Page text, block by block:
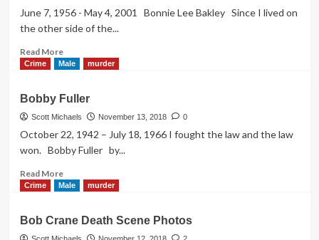
June 7, 1956 - May 4, 2001 Bonnie Lee Bakley Since I lived on
the other side of the...
Read MoreRead
more
Lee
Bakley
Crime Male murder
Bobby Fuller
Scott Michaels November 13, 2018 0
October 22, 1942 – July 18, 1966 I fought the law and the law
won. Bobby Fuller by...
Read MoreRead
more
Fuller
Crime Male murder
Bob Crane Death Scene Photos